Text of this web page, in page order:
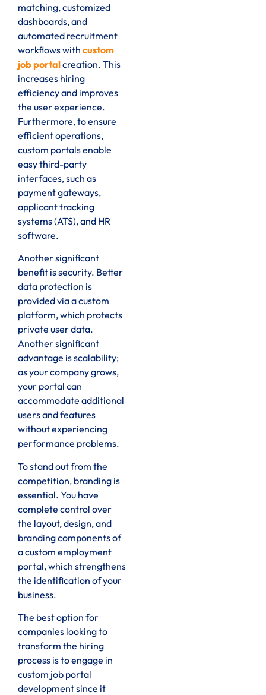
matching, customized
dashboards, and
automated recruitment
workflows with custom
job portalcreation. This
increases hiring
efficiency and improves
the user experience.
Furthermore, to ensure
efficient operations,
custom portals enable
easy third-party
interfaces, such as
payment gateways,
applicant tracking
systems (ATS), and HR
software.
Another significant
benefit is security. Better
data protection is
provided via a custom
platform, which protects
private user data.
Another significant
advantage is scalability;
as your company grows,
your portal can
accommodate additional
users and features
without experiencing
performance problems.
To stand out from the
competition, branding is
essential. You have
complete control over
the layout, design, and
branding components of
a custom employment
portal, which strengthens
the identification of your
business.
The best option for
companies looking to
transform the hiring
process is to engage in
custom job portal
development since it